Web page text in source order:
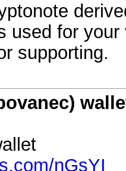
used for
supporting.
nGsYI